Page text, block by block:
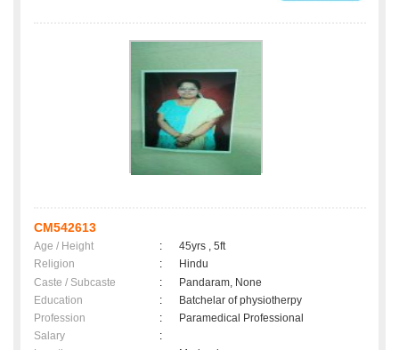
CM542613
Age / Height :
45yrs , 5ft
Religion
:
Hindu
Caste / Subcaste
:
Pandaram, None
Education
:
Batchelar of physiotherpy
Profession
:
Paramedical Professional
Salary
: